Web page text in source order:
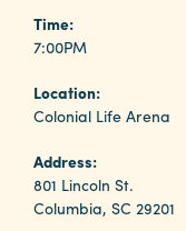
Event
Services
Why
Time:
7:00PM
Location:
Colonial Life Arena
Address:
801 Lincoln St.
Columbia, SC 29201